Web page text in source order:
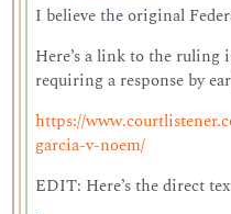
I believe the original
Here’s a link to the ruling
requiring a response by
https://
garcia-v-noem/
EDIT: Here’s the direct